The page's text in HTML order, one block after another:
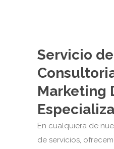
Servicio de
Marketing
En cualquiera de
de servicios,